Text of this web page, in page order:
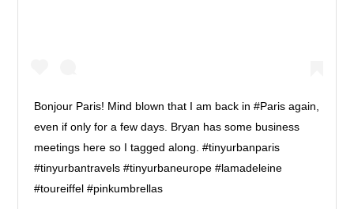
Bonjour Paris! Mind blown that I am back in #Paris again,
even if only for a few days. Bryan has some business
meetings here so I tagged along. #tinyurbanparis
#tinyurbantravels #tinyurbaneurope #lamadeleine
#toureiffel #pinkumbrellas